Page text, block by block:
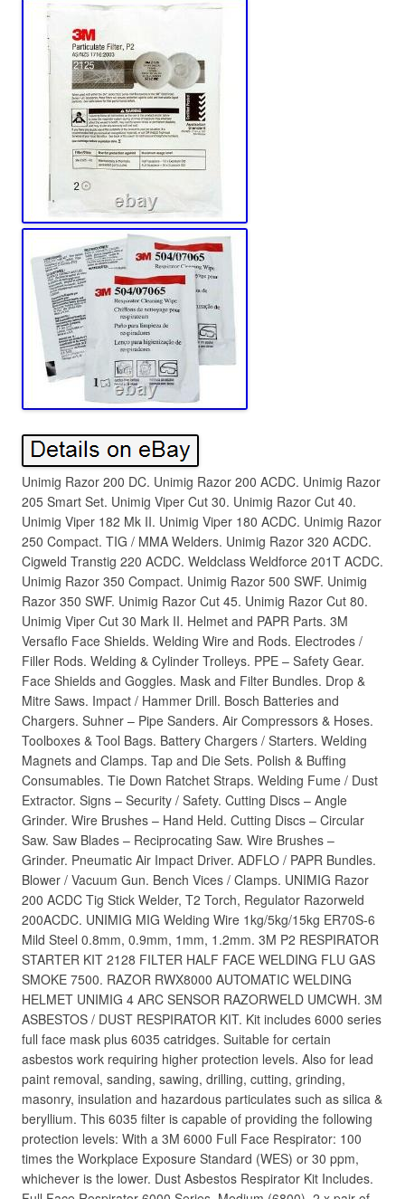
Unimig Razor 200 DC. Unimig Razor 200 ACDC. Unimig Razor
205 Smart Set. Unimig Viper Cut 30. Unimig Razor Cut 40.
Unimig Viper 182 Mk II. Unimig Viper 180 ACDC. Unimig Razor
250 Compact. TIG / MMA Welders. Unimig Razor 320 ACDC.
Cigweld Transtig 220 ACDC. Weldclass Weldforce 201T ACDC.
Unimig Razor 350 Compact. Unimig Razor 500 SWF. Unimig
Razor 350 SWF. Unimig Razor Cut 45. Unimig Razor Cut 80.
Unimig Viper Cut 30 Mark II. Helmet and PAPR Parts. 3M
Versaflo Face Shields. Welding Wire and Rods. Electrodes /
Filler Rods. Welding & Cylinder Trolleys. PPE – Safety Gear.
Face Shields and Goggles. Mask and Filter Bundles. Drop &
Mitre Saws. Impact / Hammer Drill. Bosch Batteries and
Chargers. Suhner – Pipe Sanders. Air Compressors & Hoses.
Toolboxes & Tool Bags. Battery Chargers / Starters. Welding
Magnets and Clamps. Tap and Die Sets. Polish & Buffing
Consumables. Tie Down Ratchet Straps. Welding Fume / Dust
Extractor. Signs – Security / Safety. Cutting Discs – Angle
Grinder. Wire Brushes – Hand Held. Cutting Discs – Circular
Saw. Saw Blades – Reciprocating Saw. Wire Brushes –
Grinder. Pneumatic Air Impact Driver. ADFLO / PAPR Bundles.
Blower / Vacuum Gun. Bench Vices / Clamps. UNIMIG Razor
200 ACDC Tig Stick Welder, T2 Torch, Regulator Razorweld
200ACDC. UNIMIG MIG Welding Wire 1kg/5kg/15kg ER70S-6
Mild Steel 0.8mm, 0.9mm, 1mm, 1.2mm. 3M P2 RESPIRATOR
STARTER KIT 2128 FILTER HALF FACE WELDING FLU GAS
SMOKE 7500. RAZOR RWX8000 AUTOMATIC WELDING
HELMET UNIMIG 4 ARC SENSOR RAZORWELD UMCWH. 3M
ASBESTOS / DUST RESPIRATOR KIT. Kit includes 6000 series
full face mask plus 6035 catridges. Suitable for certain
asbestos work requiring higher protection levels. Also for lead
paint removal, sanding, sawing, drilling, cutting, grinding,
masonry, insulation and hazardous particulates such as silica &
beryllium. This 6035 filter is capable of providing the following
protection levels: With a 3M 6000 Full Face Respirator: 100
times the Workplace Exposure Standard (WES) or 30 ppm,
whichever is the lower. Dust Asbestos Respirator Kit Includes.